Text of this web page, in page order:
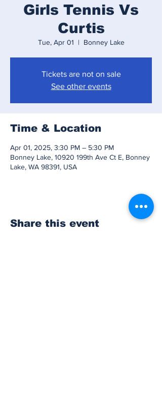
Girls Tennis Vs
Curtis
Tue, Apr 01
  |
Bonney Lake
Tickets are not on sale
See other events
Time & Location
Apr 01, 2025, 3:30 PM – 5:30 PM
Bonney Lake, 10920 199th Ave Ct E, Bonney
Lake, WA 98391, USA
Share this event